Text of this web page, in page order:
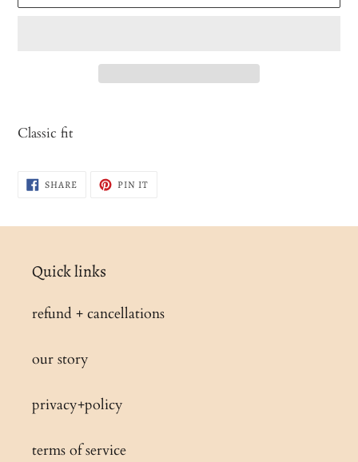
product
cart
Classic fit
SHARESHARE
ON
PIN ITPIN
Quick links
refund + cancellations
our story
privacy+policy
terms of service